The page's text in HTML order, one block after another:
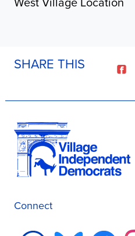
SHARE THIS
Connect